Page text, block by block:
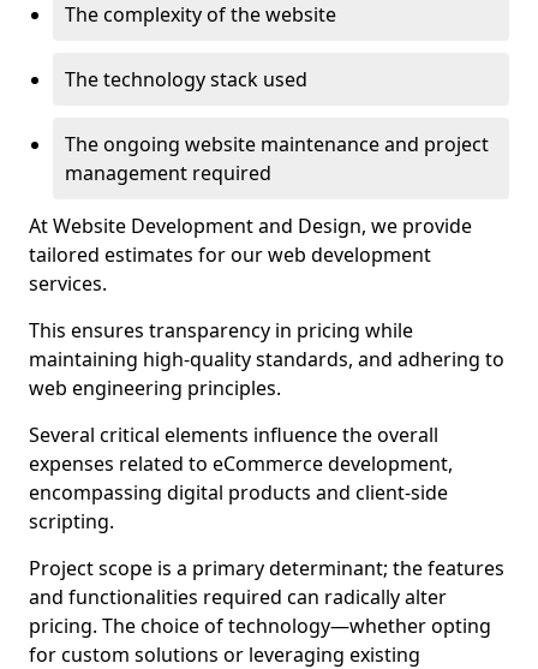
The complexity of the website
The technology stack used
The ongoing website maintenance and project
management required
At Website Development and Design, we provide
tailored estimates for our web development
services.
This ensures transparency in pricing while
maintaining high-quality standards, and adhering to
web engineering principles.
Several critical elements influence the overall
expenses related to eCommerce development,
encompassing digital products and client-side
scripting.
Project scope is a primary determinant; the features
and functionalities required can radically alter
pricing. The choice of technology—whether opting
for custom solutions or leveraging existing